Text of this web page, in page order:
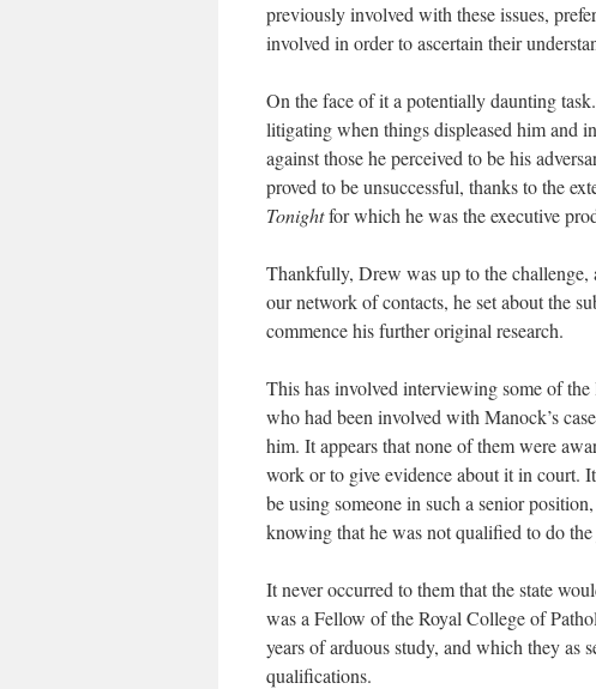
previously involved with these issues,
involved in order to ascertain their
On the face of it a potentially daunting
litigating when things displeased him and
against those he perceived to be his
proved to be unsuccessful, thanks to the
Tonightfor which he was the executive
Thankfully, Drew was up to the challenge,
our network of contacts, he set about the
commence his further original research.
This has involved interviewing some of
who had been involved with Manock’s
him. It appears that none of them were
work or to give evidence about it in court.
be using someone in such a senior
knowing that he was not qualified to do
It never occurred to them that the state
was a Fellow of the Royal College of
years of arduous study, and which they as
qualifications.